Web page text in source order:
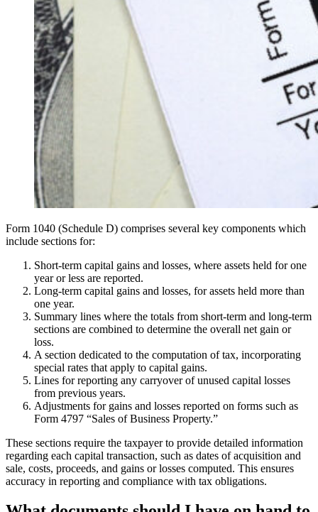
Form 1040 (Schedule D) comprises several key components which
include sections for:
Short-term capital gains and losses, where assets held for one
year or less are reported.
Long-term capital gains and losses, for assets held more than
one year.
Summary lines where the totals from short-term and long-term
sections are combined to determine the overall net gain or
loss.
A section dedicated to the computation of tax, incorporating
special rates that apply to capital gains.
Lines for reporting any carryover of unused capital losses
from previous years.
Adjustments for gains and losses reported on forms such as
Form 4797 “Sales of Business Property.”
These sections require the taxpayer to provide detailed information
regarding each capital transaction, such as dates of acquisition and
sale, costs, proceeds, and gains or losses computed. This ensures
accuracy in reporting and compliance with tax obligations.